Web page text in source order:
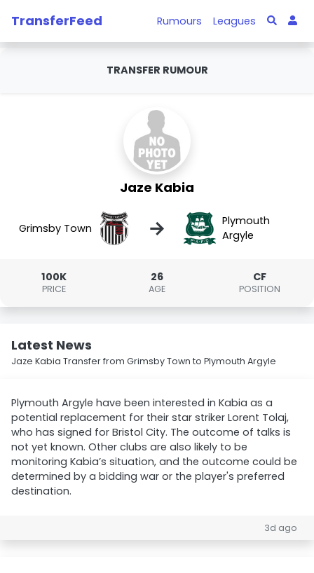
TransferFeed Rumours Leagues
TRANSFER RUMOUR
Jaze Kabia
Grimsby Town →
Plymouth
Argyle
100K
PRICE
26
AGE
CF
POSITION
Latest News
Jaze Kabia Transfer from Grimsby Town to Plymouth Argyle
Plymouth Argyle have been interested in Kabia as a
potential replacement for their star striker Lorent Tolaj,
who has signed for Bristol City. The outcome of talks is
not yet known. Other clubs are also likely to be
monitoring Kabia’s situation, and the outcome could be
determined by a bidding war or the player's preferred
destination.
3d ago